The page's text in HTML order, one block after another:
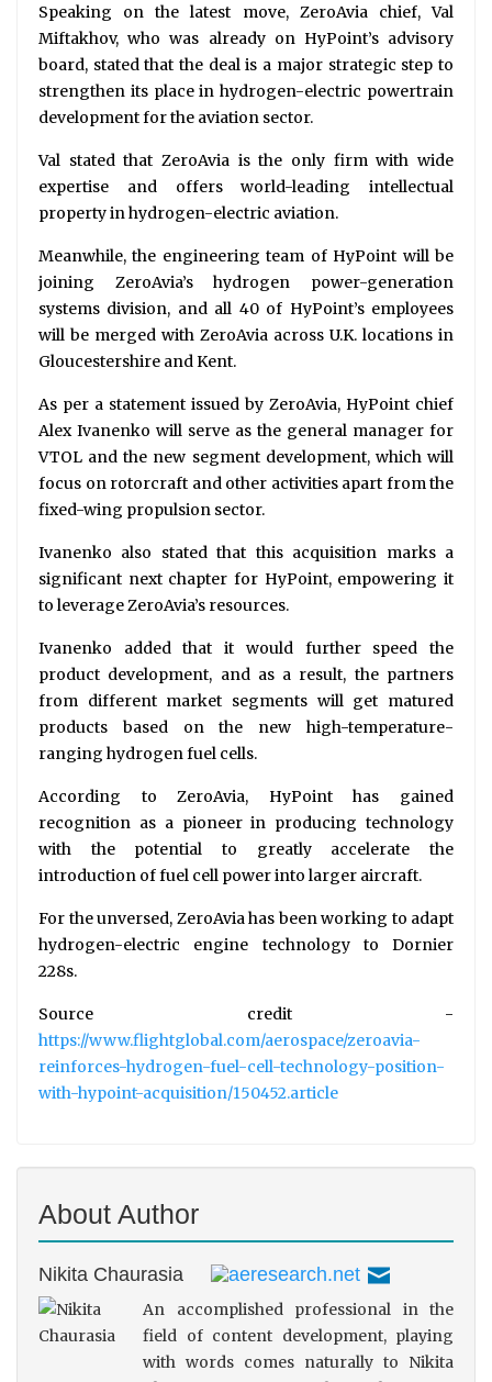
Speaking on the latest move, ZeroAvia chief, Val
Miftakhov, who was already on HyPoint’s advisory
board, stated that the deal is a major strategic step to
strengthen its place in hydrogen-electric powertrain
development for the aviation sector.
Val stated that ZeroAvia is the only firm with wide
expertise and offers world-leading intellectual
property in hydrogen-electric aviation.
Meanwhile, the engineering team of HyPoint will be
joining ZeroAvia’s hydrogen power-generation
systems division, and all 40 of HyPoint’s employees
will be merged with ZeroAvia across U.K. locations in
Gloucestershire and Kent.
As per a statement issued by ZeroAvia, HyPoint chief
Alex Ivanenko will serve as the general manager for
VTOL and the new segment development, which will
focus on rotorcraft and other activities apart from the
fixed-wing propulsion sector.
Ivanenko also stated that this acquisition marks a
significant next chapter for HyPoint, empowering it
to leverage ZeroAvia’s resources.
Ivanenko added that it would further speed the
product development, and as a result, the partners
from different market segments will get matured
products based on the new high-temperature-
ranging hydrogen fuel cells.
According to ZeroAvia, HyPoint has gained
recognition as a pioneer in producing technology
with the potential to greatly accelerate the
introduction of fuel cell power into larger aircraft.
For the unversed, ZeroAvia has been working to adapt
hydrogen-electric engine technology to Dornier
228s.
Source credit -
https://www.flightglobal.com/aerospace/zeroavia-
reinforces-hydrogen-fuel-cell-technology-position-
with-hypoint-acquisition/150452.article
About Author
Nikita Chaurasia
An accomplished professional in the
field of content development, playing
with words comes naturally to Nikita